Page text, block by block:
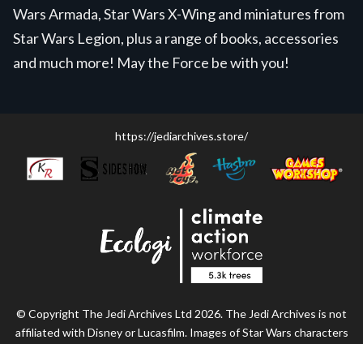
Wars Armada, Star Wars X-Wing and miniatures from
Star Wars Legion, plus a range of books, accessories
and much more! May the Force be with you!
https://jediarchives.store/
© Copyright The Jedi Archives Ltd 2026. The Jedi Archives is not
affiliated with Disney or Lucasfilm. Images of Star Wars characters